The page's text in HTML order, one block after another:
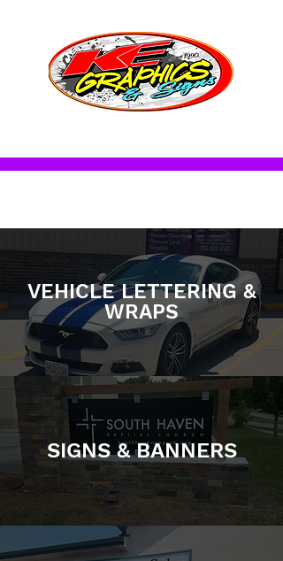
VEHICLE LETTERING &
WRAPS
SIGNS & BANNERS